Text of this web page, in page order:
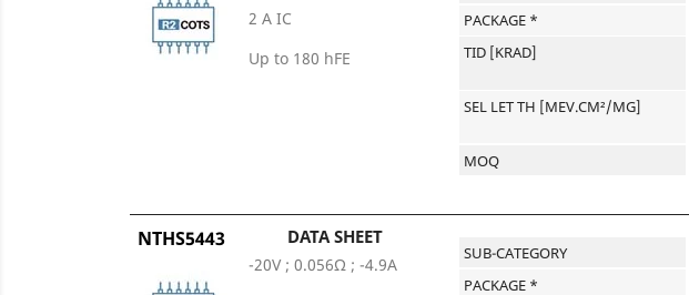
2 A IC
Up to 180 hFE
PACKAGE *
TID [KRAD]
SEL LET TH [MEV.CM²/MG]
MOQ
NTHS5443 DATA SHEET
-20V ; 0.056Ω ; -4.9A
SUB-CATEGORY
PACKAGE *